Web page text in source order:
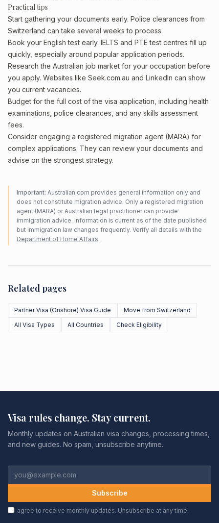
Practical tips
Start gathering your documents early. Police clearances from
Switzerland can take several weeks to process.
Book your English test early. IELTS and PTE test centres fill up
quickly, especially around popular application periods.
Research the Australian job market for your occupation before
you apply. Websites like Seek.com.au and LinkedIn can show
you current vacancies.
Budget for the full cost of the visa application, including health
examinations, police clearances, and any skills assessment
fees.
Consider engaging a registered migration agent (MARA) for
complex applications. They can review your documents and
advise on the strongest strategy.
Important: Australian.com provides general information only and
does not constitute migration advice. Only a registered migration
agent (MARA) or Australian legal practitioner can provide
immigration advice. Information is current as of the date published
but immigration law changes frequently. Verify all details with the
Department of Home Affairs.
Related pages
Partner Visa (Onshore) Visa Guide
Move from Switzerland
All Visa Types
All Countries Check Eligibility
Visa rules change. Stay current.
Monthly updates on Australian visa changes, processing times,
and new guides. No spam, unsubscribe anytime.
Subscribe
I agree to receive monthly updates. Unsubscribe at any time.